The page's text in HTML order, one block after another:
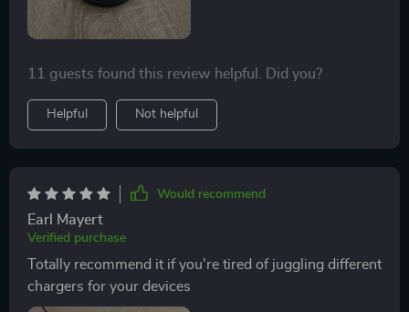
11 guests found this review helpful. Did you?
Helpful Not helpful
Would recommend
Earl Mayert
Verified purchase
Totally recommend it if you're tired of juggling different
chargers for your devices